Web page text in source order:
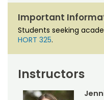
Important
Students seeking
HORT 325.
Instructors